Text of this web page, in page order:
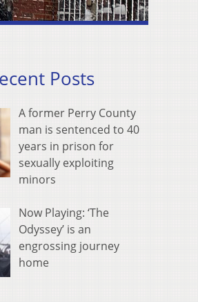
Posts
A former Perry County
man is sentenced to 40
years in prison for
sexually exploiting
minors
Now Playing: ‘The
Odyssey’ is an
engrossing journey
home